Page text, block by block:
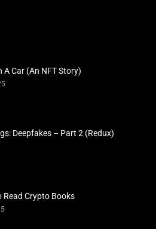
A Car (An NFT Story)
Deepfakes – Part 2 (Redux)
Read Crypto Books